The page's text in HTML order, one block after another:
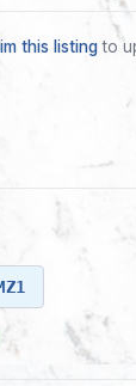
this listingto